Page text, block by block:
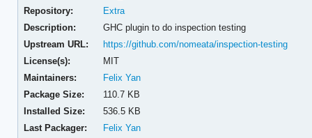
Repository:
Extra
Description:
GHC plugin to do inspection testing
Upstream URL:
https://github.com/nomeata/inspection-testing
License(s):
MIT
Maintainers:
Felix Yan
Package Size:
110.7 KB
Installed Size:
536.5 KB
Last Packager:
Felix Yan